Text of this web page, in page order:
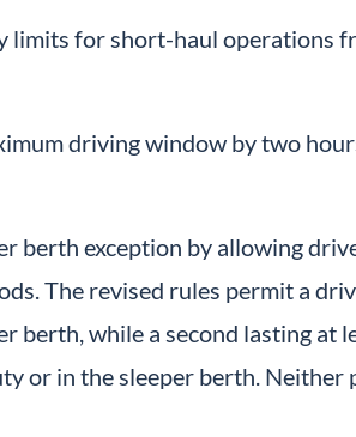
limits for short-haul operations
driving window by two
berth exception by allowing
The revised rules permit a
berth, while a second lasting at
or in the sleeper berth.